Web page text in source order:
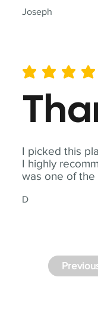
Joseph
I picked this
I highly
was one of
D
average rating is 5 out